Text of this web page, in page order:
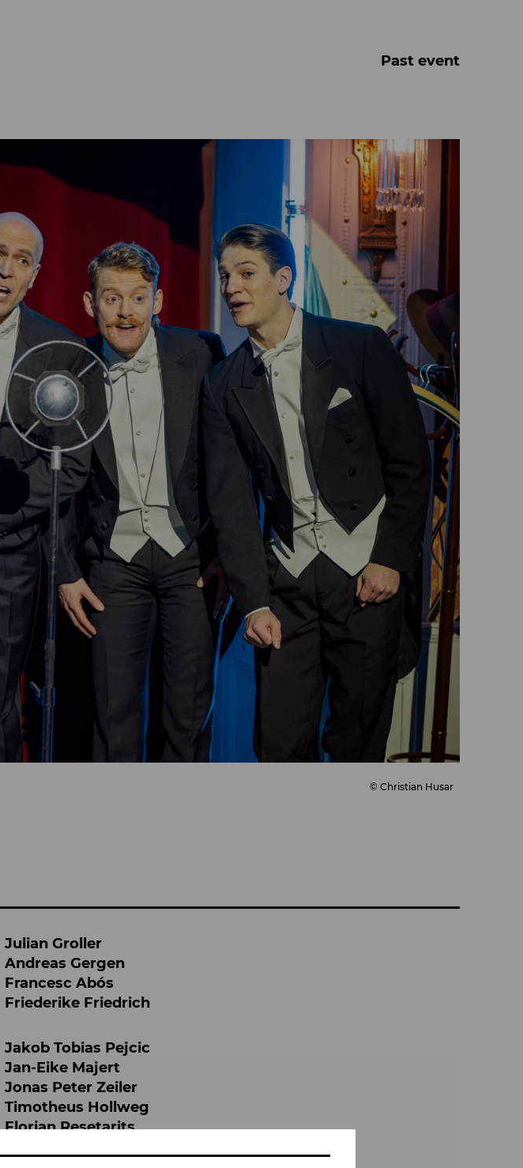
Past event
© Christian Husar
Julian Groller
Andreas Gergen
Francesc Abós
Friederike Friedrich
Jakob Tobias Pejcic
Jan-Eike Majert
Jonas Peter Zeiler
Timotheus Hollweg
Florian Resetarits